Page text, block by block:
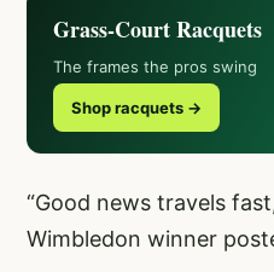
Grass-Court Racquets
The frames the pros swing
Shop racquets →
“Good news travels
Wimbledon winner